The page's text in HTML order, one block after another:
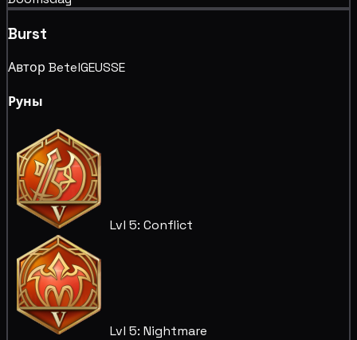
Burst
Автор BetelGEUSSE
Руны
Lvl 5: Conflict
Lvl 5: Nightmare